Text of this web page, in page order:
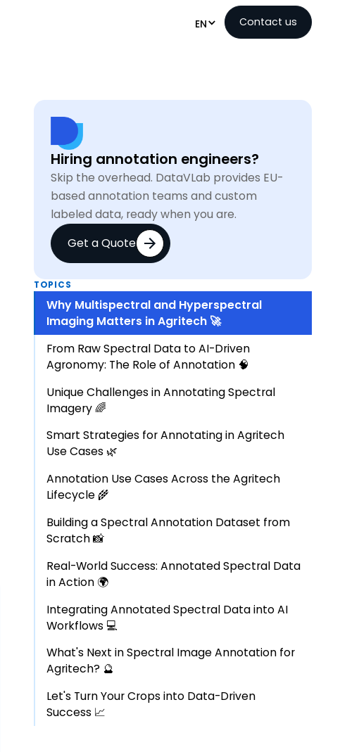
EN Contact us
Hiring annotation engineers?
Skip the overhead. DataVLab provides EU-
based annotation teams and custom
labeled data, ready when you are.
Get a Quote
TOPICS
Why Multispectral and Hyperspectral
Imaging Matters in Agritech 🚀
From Raw Spectral Data to AI-Driven
Agronomy: The Role of Annotation 🧠
Unique Challenges in Annotating Spectral
Imagery 🌈
Smart Strategies for Annotating in Agritech
Use Cases 🌿
Annotation Use Cases Across the Agritech
Lifecycle 🌾
Building a Spectral Annotation Dataset from
Scratch 📸
Real-World Success: Annotated Spectral Data
in Action 🌍
Integrating Annotated Spectral Data into AI
Workflows 💻
What's Next in Spectral Image Annotation for
Agritech? 🔮
Let's Turn Your Crops into Data-Driven
Success 📈